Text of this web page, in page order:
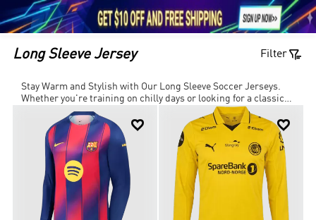
1     
Long Sleeve Jersey Filter
Stay Warm and Stylish with Our Long Sleeve Soccer Jerseys.
Whether you're training on chilly days or looking for a classic
retro football jersey, our collection offers breathable, moisture-
wicking fabrics to keep you dry and comfortable. Choose from
custom designs, team jerseys, and professional-quality kits to
match your style on and off the pitch. Shop now and take your
game to the next level!
 